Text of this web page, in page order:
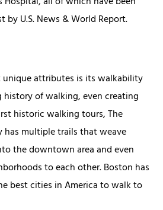
by U.S. News & World Report.
unique attributes is its walkability
history of walking, even creating
historic walking tours, The
has multiple trails that weave
the downtown area and even
to each other. Boston has
best cities in America to walk to